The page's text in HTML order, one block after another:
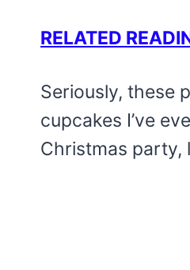
RELATED
Seriously, these
cupcakes I’ve
Christmas party,